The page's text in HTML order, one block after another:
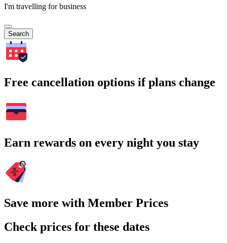
I'm travelling for business
Search
Free cancellation options if plans change
Earn rewards on every night you stay
Save more with Member Prices
Check prices for these dates